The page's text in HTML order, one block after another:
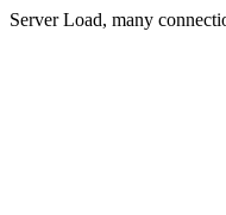
Server Load, many